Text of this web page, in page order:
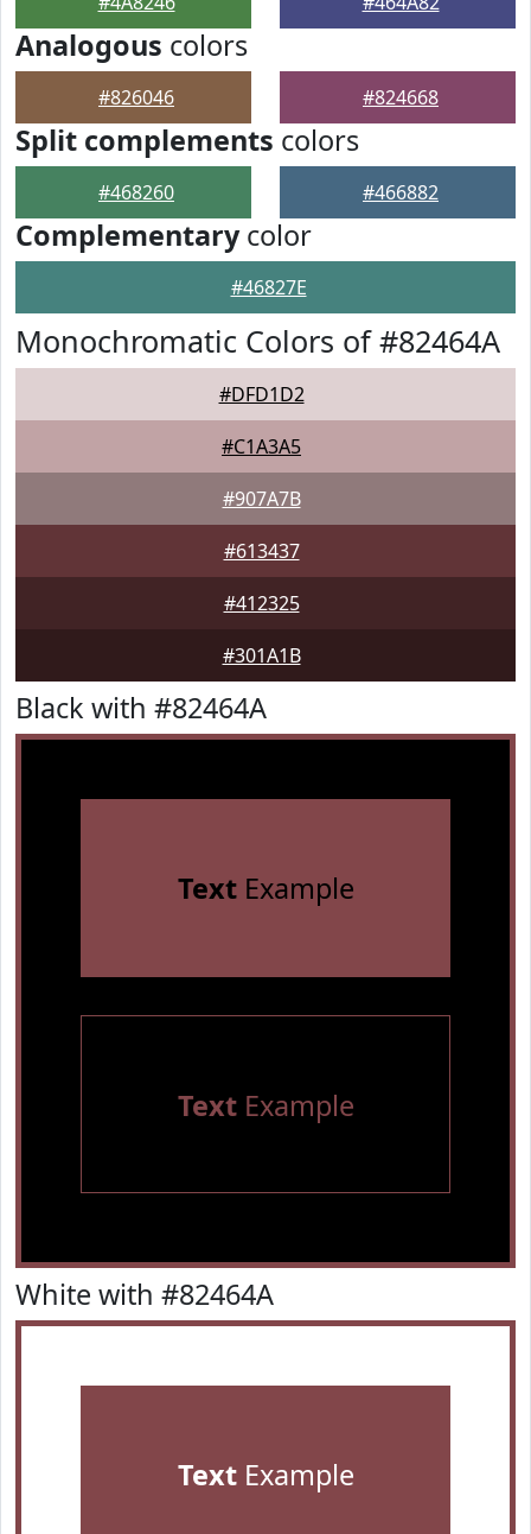
Analogous colors
#826046 #824668
Split complements colors
#468260 #466882
Complementarycolor
#46827E
Monochromatic Colors of #82464A
#DFD1D2
#C1A3A5
#907A7B
#613437
#412325
#301A1B
Black with #82464A
TextExample
TextExample
White with #82464A
TextExample